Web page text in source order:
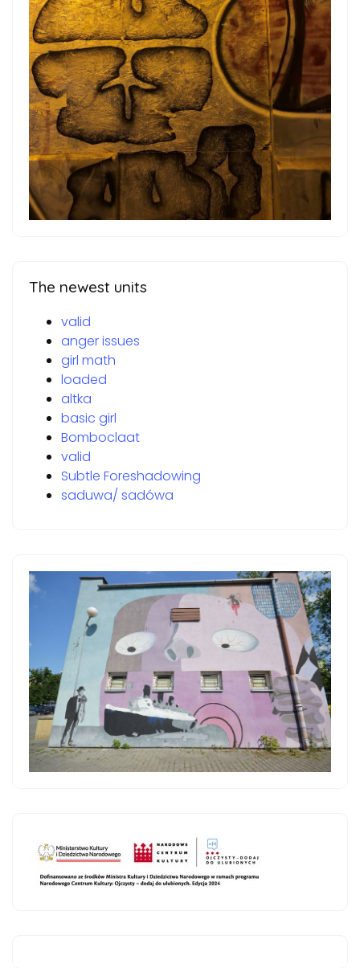
The newest units
valid
anger issues
girl math
loaded
altka
basic girl
Bomboclaat
valid
Subtle Foreshadowing
saduwa/ sadówa